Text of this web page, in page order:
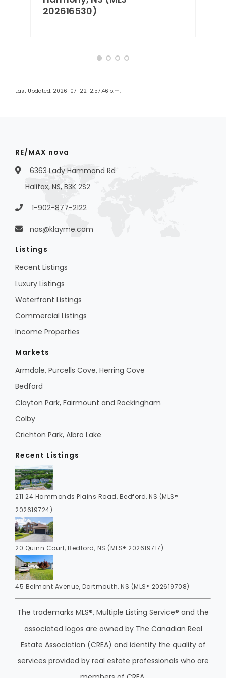
202616530)
Last Updated: 2026-07-22 12:57:46 p.m.
RE/MAX nova
6363 Lady Hammond Rd
Halifax, NS, B3K 2S2
1-902-877-2122
nas@klayme.com
Listings
Recent Listings
Luxury Listings
Waterfront Listings
Commercial Listings
Income Properties
Markets
Armdale, Purcells Cove, Herring Cove
Bedford
Clayton Park, Fairmount and Rockingham
Colby
Crichton Park, Albro Lake
Recent Listings
211 24 Hammonds Plains Road, Bedford, NS (MLS®
202619724)
20 Quinn Court, Bedford, NS (MLS® 202619717)
45 Belmont Avenue, Dartmouth, NS (MLS® 202619708)
The trademarks MLS®, Multiple Listing Service® and the
associated logos are owned by The Canadian Real
Estate Association (CREA) and identify the quality of
services provided by real estate professionals who are